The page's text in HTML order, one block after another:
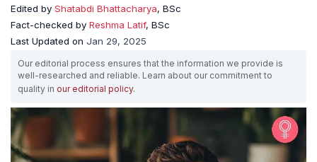
Edited by Shatabdi Bhattacharya, BSc
Fact-checked by Reshma Latif, BSc
Last Updated on Jan 29, 2025
Our editorial process ensures that the information we provide is
well-researched and reliable. Learn about our commitment to
quality in our editorial policy.